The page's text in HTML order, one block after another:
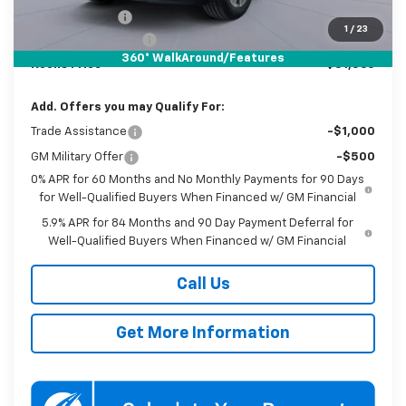
1 / 23
360° WalkAround/Features
-$1,250
$800
Koons Price $51,560
Add. Offers you may Qualify For:
Trade Assistance -$1,000
GM Military Offer
-$500
0% APR for 60 Months and No Monthly Payments for 90 Days
for Well-Qualified Buyers When Financed w/ GM Financial
5.9% APR for 84 Months and 90 Day Payment Deferral for
Well-Qualified Buyers When Financed w/ GM Financial
Call Us
Get More Information